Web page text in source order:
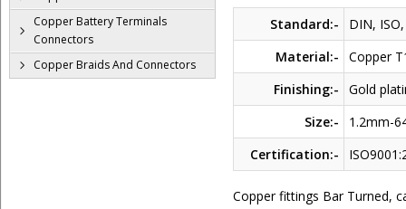
Copper Battery Terminals
Connectors
Copper Braids And Connectors
Standard:-
DIN,
Material:-
Copper
Finishing:-
Gold
Size:-
1.2mm-
Certification:-
Copper fittings Bar Turned,